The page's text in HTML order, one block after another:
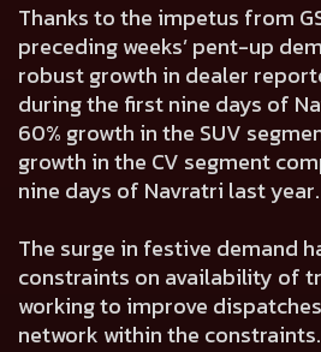
Thanks to the impetus from
preceding weeks’ pent-up
robust growth in dealer
during the first nine days of
60% growth in the SUV
growth in the CV segment
nine days of Navratri last year.
The surge in festive demand
constraints on availability of
working to improve
network within the